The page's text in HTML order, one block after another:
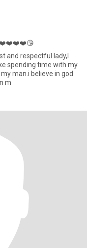
and respectful lady,I
spending time with my
man.i believe in god
m